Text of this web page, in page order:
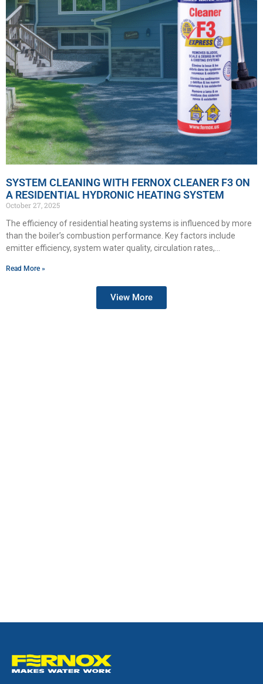
SYSTEM CLEANING WITH FERNOX CLEANER F3 ON
A RESIDENTIAL HYDRONIC HEATING SYSTEM
October 27, 2025
The efficiency of residential heating systems is influenced by more
than the boiler’s combustion performance. Key factors include
emitter efficiency, system water quality, circulation rates,
Read More »
View More